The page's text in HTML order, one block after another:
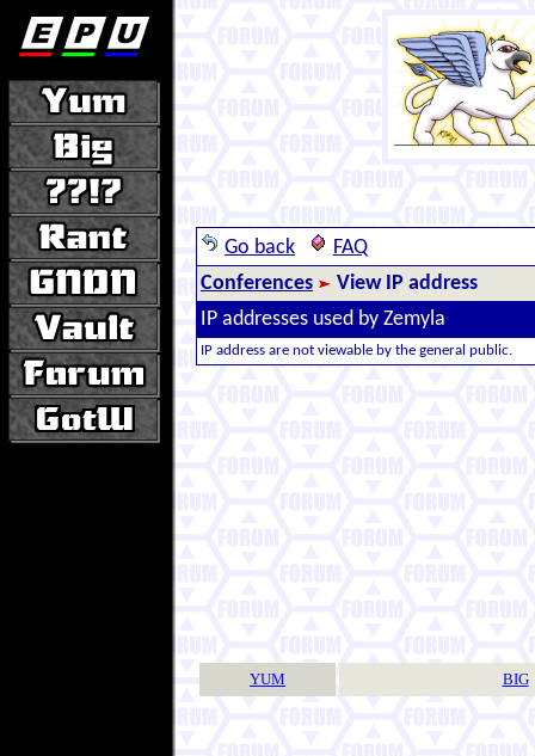
Go back
FAQ
Conferences
View IP address
IP addresses used by Zemyla
IP address are not viewable by the general public.
YUM BIG